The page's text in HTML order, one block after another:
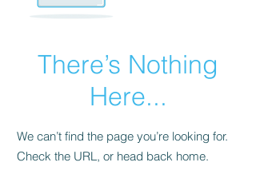
There’s Nothing
Here...
We can’t find the page you’re looking for.
Check the URL, or head back home.